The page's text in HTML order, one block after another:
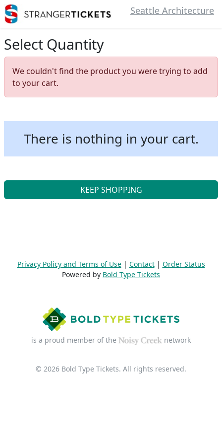
Seattle Architecture
Select Quantity
We couldn't find the product you were trying to add
to your cart.
There is nothing in your cart.
KEEP SHOPPING
Privacy Policy and Terms of Use| Contact| Order Status
Powered by Bold Type Tickets
is a proud member of the network
© 2026 Bold Type Tickets. All rights reserved.